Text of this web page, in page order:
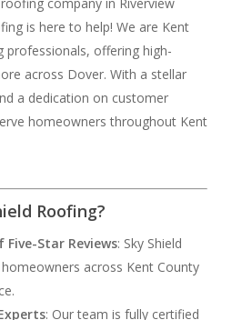
is here to help! We are Kent
professionals, offering high-
across Dover. With a stellar
a dedication on customer
homeowners throughout Kent
Roofing?
Five-Star Reviews: Sky Shield
across Kent County
: Our team is fully certified